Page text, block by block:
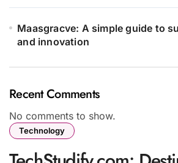
Maasgracve: A simple guide to
and innovation
Recent Comments
No comments to show.
Technology